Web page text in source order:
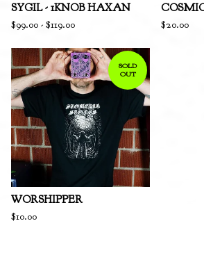
SYGIL - 1KNOB HAXAN
$99.00 - $119.00 $20.00
SOLD
OUT
WORSHIPPER
$10.00